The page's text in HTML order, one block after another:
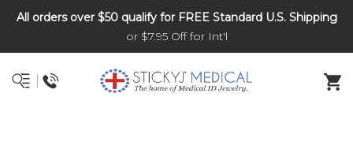
DNR and POLST
All orders over $50 qualify for FREE Standard U.S. Shipping
or $7.95 Off for Int'l